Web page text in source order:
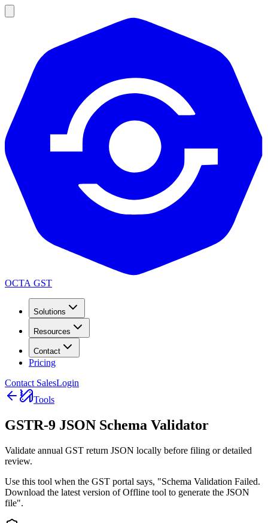
OCTA GST
Solutions
Resources
Contact
Pricing
Contact SalesLogin
Tools
GSTR-9 JSON Schema Validator
Validate annual GST return JSON locally before filing or detailed
review.
Use this tool when the GST portal says, "Schema Validation Failed.
Download the latest version of Offline tool to generate the JSON
file".